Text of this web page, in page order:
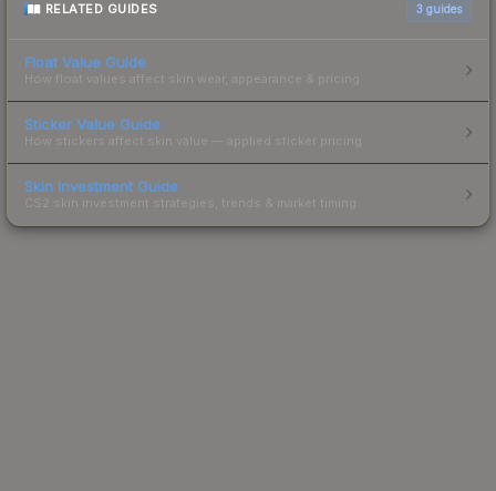
RELATED GUIDES 3 guides
Float Value Guide
How float values affect skin wear, appearance & pricing.
Sticker Value Guide
How stickers affect skin value — applied sticker pricing.
Skin Investment Guide
CS2 skin investment strategies, trends & market timing.